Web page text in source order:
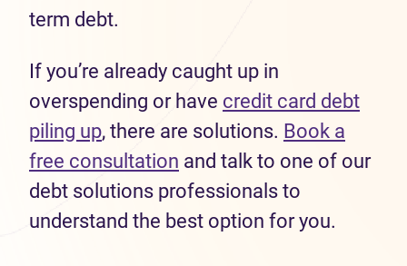
term debt.
If you’re already caught up in
overspending or have credit card debt
piling up, there are solutions. Book a
free consultation and talk to one of our
debt solutions professionals to
understand the best option for you.